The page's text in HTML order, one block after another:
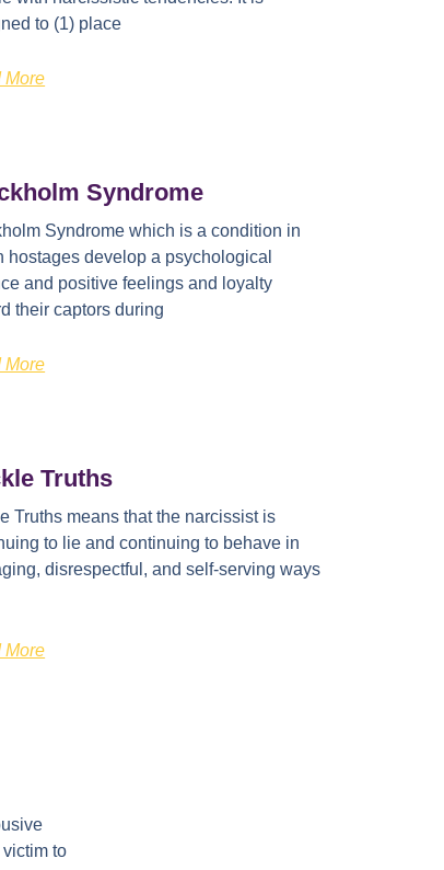
to (1) place
More
Syndrome
Syndrome which is a condition in
hostages develop a psychological
and positive feelings and loyalty
their captors during
More
Truths
Truths means that the narcissist is
to lie and continuing to behave in
disrespectful, and self-serving ways
More
to